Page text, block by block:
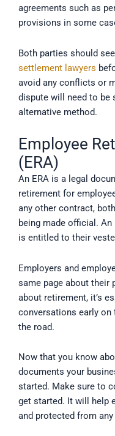
agreements such as
provisions in some
Both parties should
settlement lawyers
avoid any conflicts or
dispute will need to be
alternative method.
Employee
(ERA)
An ERA is a legal
retirement for
any other contract,
being made official.
is entitled to their
Employers and
same page about their
about retirement, it’s
conversations early
the road.
Now that you know
documents your
started. Make sure to
get started. It will help
and protected from